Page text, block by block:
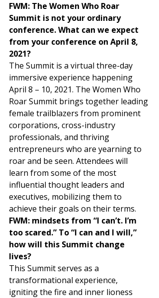
FWM: The Women Who Roar
Summit is not your ordinary
conference. What can we expect
from your conference on April 8,
2021?
The Summit is a virtual three-day
immersive experience happening
April 8 – 10, 2021. The Women Who
Roar Summit brings together leading
female trailblazers from prominent
corporations, cross-industry
professionals, and thriving
entrepreneurs who are yearning to
roar and be seen. Attendees will
learn from some of the most
influential thought leaders and
executives, mobilizing them to
achieve their goals on their terms.
FWM: mindsets from “I can’t. I’m
too scared.” To “I can and I will,”
how will this Summit change
lives?
This Summit serves as a
transformational experience,
igniting the fire and inner lioness